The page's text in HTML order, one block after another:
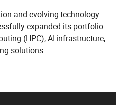
and evolving technology
expanded its portfolio
(HPC), AI infrastructure,
solutions.